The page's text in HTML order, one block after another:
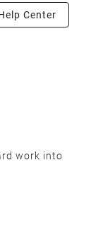
Center
work into